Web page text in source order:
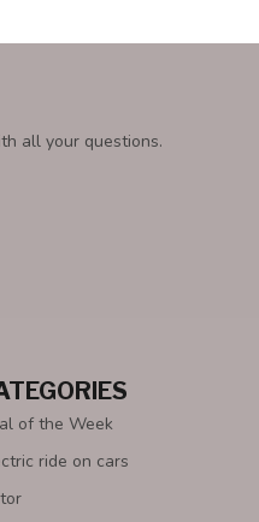
all your questions.
of the Week
ride on cars